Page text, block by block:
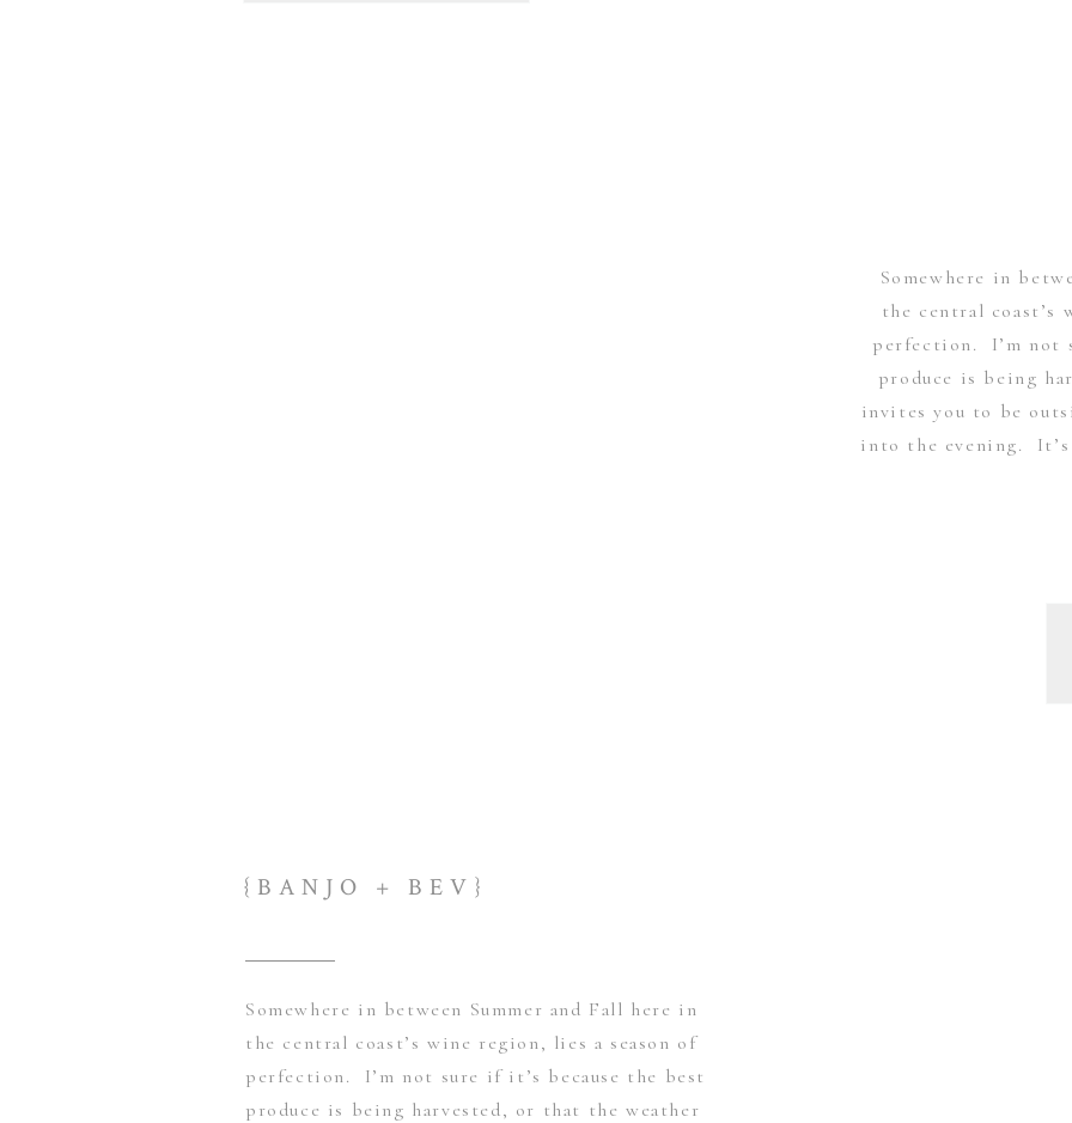
Somewhere in
the central coast’s
perfection. I’m not
produce is being
invites you to be
into the evening.
Somewhere in between Summer and Fall here in
the central coast’s wine region, lies a season of
perfection. I’m not sure if it’s because the best
produce is being harvested, or that the weather
{BANJO + BEV}